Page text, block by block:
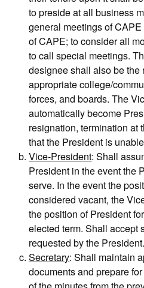
to preside at all business
general meetings of
of CAPE; to consider all
to call special meetings.
designee shall also be
appropriate college/
forces, and boards. The
automatically become
resignation, termination at
that the President is
Vice-President: Shall
President in the event the
serve. In the event the
considered vacant, the
the position of President
elected term. Shall accept
requested by the President.
Secretary: Shall maintain
documents and prepare